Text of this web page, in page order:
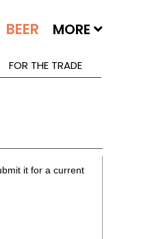
MORE
FOR THE TRADE
it for a current